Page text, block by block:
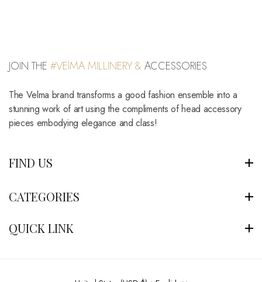
JOIN THE #VElMA MILLINERY &ACCESSORIES
The Velma brand transforms a good fashion ensemble into a
stunning work of art using the compliments of head accessory
pieces embodying elegance and class!
FIND US
CATEGORIES
QUICK LINK